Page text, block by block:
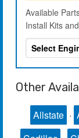
Available
Install Kits
Other
Allstate ·